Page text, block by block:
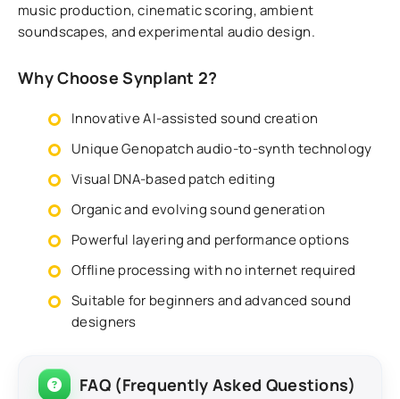
music production, cinematic scoring, ambient
soundscapes, and experimental audio design.
Why Choose Synplant 2?
Innovative AI-assisted sound creation
Unique Genopatch audio-to-synth technology
Visual DNA-based patch editing
Organic and evolving sound generation
Powerful layering and performance options
Offline processing with no internet required
Suitable for beginners and advanced sound
designers
FAQ (Frequently Asked Questions)